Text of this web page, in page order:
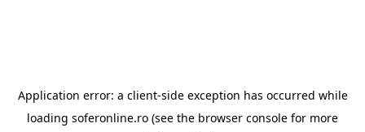
Application error: a client-side exception has occurred while
loading soferonline.ro (see the browser console for more